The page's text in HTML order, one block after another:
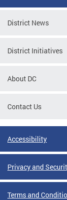
District News
District Initiatives
About DC
Contact Us
Accessibility
Privacy and
Terms and